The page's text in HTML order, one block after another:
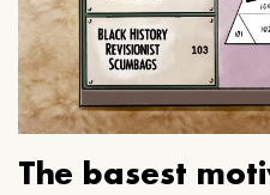
The basest